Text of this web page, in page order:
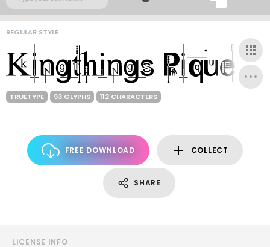
REGULAR STYLE
TRUETYPE 93 GLYPHS 112 CHARACTERS
FREE DOWNLOAD COLLECT
SHARE
LICENSE INFO